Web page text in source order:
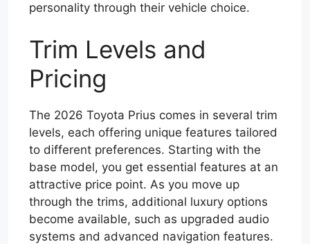
personality through their vehicle choice.
Trim Levels and
Pricing
The 2026 Toyota Prius comes in several trim
levels, each offering unique features tailored
to different preferences. Starting with the
base model, you get essential features at an
attractive price point. As you move up
through the trims, additional luxury options
become available, such as upgraded audio
systems and advanced navigation features.